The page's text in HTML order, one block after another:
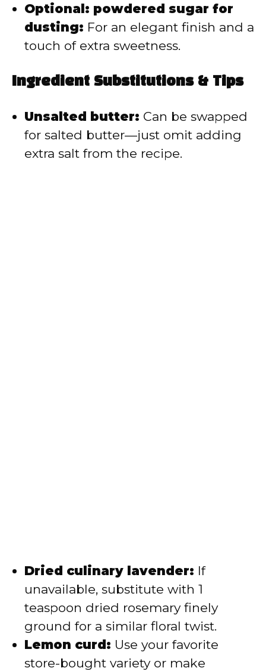
Optional: powdered sugar for
dusting: For an elegant finish and a
touch of extra sweetness.
Ingredient Substitutions & Tips
Unsalted butter: Can be swapped
for salted butter—just omit adding
extra salt from the recipe.
Dried culinary lavender: If
unavailable, substitute with 1
teaspoon dried rosemary finely
ground for a similar floral twist.
Lemon curd: Use your favorite
store-bought variety or make